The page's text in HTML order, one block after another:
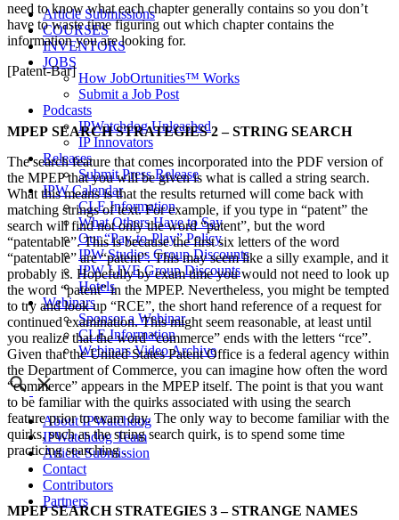
Article Submissions
COURSES
INVENTORS
JOBS
How JobOrtunities™ Works
Submit a Job Post
Podcasts
IPWatchdog Unleashed
IP Innovators
Releases
Submit Press Release
IPW Calendar
CLE Information
What Others Have to Say
Our “Pay-to-Play” Policy
IPW Studios Group Discounts
IPW LIVE Group Discounts
Hotels
Webinars
Sponsor a Webinar
CLE Information
Webinars Video Archive
About IPWatchdog
IPWatchdog Team
Article Submission
Contact
Contributors
Partners
need to know what each chapter generally contains so you don’t
have to waste time figuring out which chapter contains the
information you are looking for.
[Patent-Bar]
MPEP SEARCH STRATEGIES 2 – STRING SEARCH
The search feature that comes incorporated into the PDF version of
the MPEP that you will be given is what is called a string search.
What this means is that the results returned will come back with
matching strings of text. For example, if you type in “patent” the
search will find not only the word “patent”, but the word
“patentable”. This is because the first six letters of the word
“patentable” are “patent”. This may seem like a silly example, and it
probably is. Hopefully by exam time you would not need to look up
the word “patent” in the MPEP. Nevertheless, you might be tempted
to try and look up “RCE”, the short hand reference of a request for
continued examination. This might seem reasonable, at least until
you realize that the word “commerce” ends with the letters “rce”.
Given that the United States Patent Office is a federal agency within
the Department of Commerce, you can imagine how often the word
“commerce” appears in the MPEP itself. The point is that you want
to be familiar with the quirks associated with using the search
feature prior to exam day. The only way to become familiar with the
quirks, such as the string search quirk, is to spend some time
practicing searching .
MPEP SEARCH STRATEGIES 3 – STRANGE NAMES